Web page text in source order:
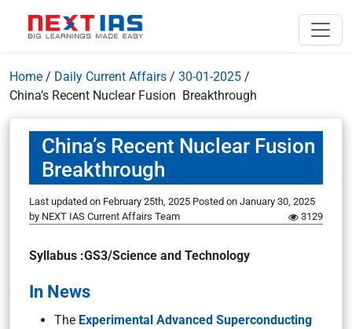
Home / Daily Current Affairs / 30-01-2025 /
China’s Recent Nuclear Fusion Breakthrough
China’s Recent Nuclear Fusion
Breakthrough
Last updated on February 25th, 2025 Posted on January 30, 2025
by NEXT IAS Current Affairs Team 3129
Syllabus :GS3/Science and Technology
In News
The Experimental Advanced Superconducting